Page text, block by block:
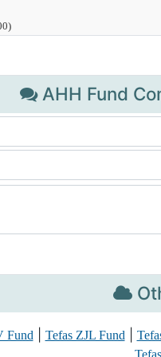
AHH Fund
Fund| Tefas ZJL Fund|